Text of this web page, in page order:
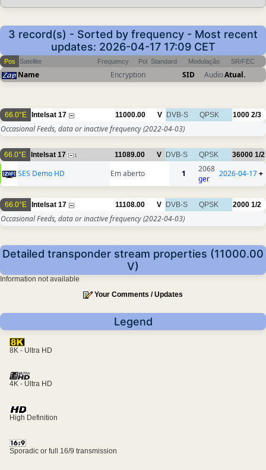
3 record(s) - Sorted by frequency - Most recent
updates: 2026-04-17 17:09 CET
Pos Satellite Frequency Pol Standard Modulação SR/FEC
Name Encryption SID AudioAtual.
66.0°E Intelsat 17 11000.00 V DVB-S QPSK 1000 2/3
Occasional Feeds, data or inactive frequency(2022-04-03)
66.0°E Intelsat 17 1 11089.00 V DVB-S QPSK 36000 1/2
SES Demo HD Em aberto 1
2068
ger
2026-04-17+
66.0°E Intelsat 17 11108.00 V DVB-S QPSK 2000 1/2
Occasional Feeds, data or inactive frequency(2022-04-03)
Detailed transponder stream properties (11000.00
V)
Information not available
Your Comments / Updates
Legend
8K - Ultra HD
4K - Ultra HD
High Definition
Sporadic or full 16/9 transmission